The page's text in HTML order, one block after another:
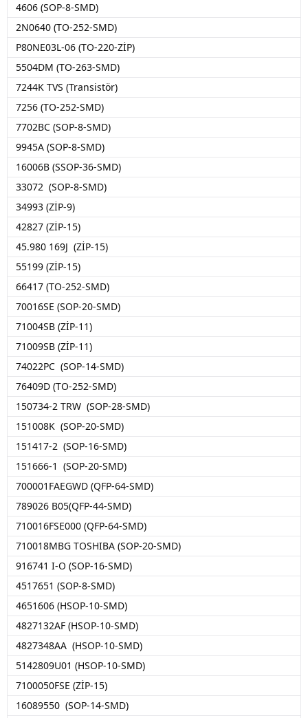
4606 (SOP-8-SMD)
2N0640 (TO-252-SMD)
P80NE03L-06 (TO-220-ZİP)
5504DM (TO-263-SMD)
7244K TVS (Transistör)
7256 (TO-252-SMD)
7702BC (SOP-8-SMD)
9945A (SOP-8-SMD)
16006B (SSOP-36-SMD)
33072 (SOP-8-SMD)
34993 (ZİP-9)
42827 (ZİP-15)
45.980 169J (ZİP-15)
55199 (ZİP-15)
66417 (TO-252-SMD)
70016SE (SOP-20-SMD)
71004SB (ZİP-11)
71009SB (ZİP-11)
74022PC (SOP-14-SMD)
76409D (TO-252-SMD)
150734-2 TRW (SOP-28-SMD)
151008K (SOP-20-SMD)
151417-2 (SOP-16-SMD)
151666-1 (SOP-20-SMD)
700001FAEGWD (QFP-64-SMD)
789026 B05(QFP-44-SMD)
710016FSE000 (QFP-64-SMD)
710018MBG TOSHIBA (SOP-20-SMD)
916741 I-O (SOP-16-SMD)
4517651 (SOP-8-SMD)
4651606 (HSOP-10-SMD)
4827132AF (HSOP-10-SMD)
4827348AA (HSOP-10-SMD)
5142809U01 (HSOP-10-SMD)
7100050FSE (ZİP-15)
16089550 (SOP-14-SMD)